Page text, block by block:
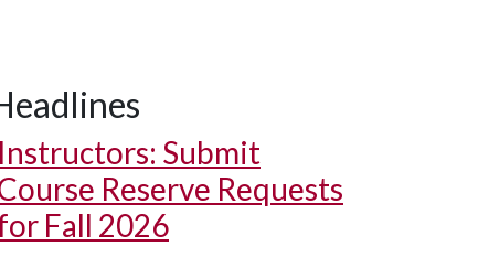
Instructors: Submit
Reserve Requests
Fall 2026